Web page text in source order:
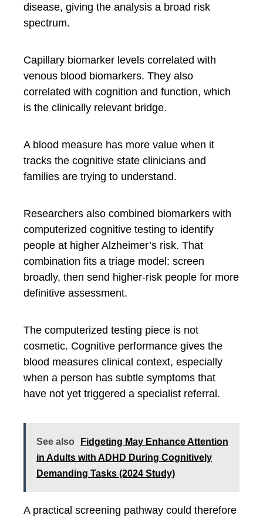
disease, giving the analysis a broad risk
spectrum.
Capillary biomarker levels correlated with
venous blood biomarkers. They also
correlated with cognition and function, which
is the clinically relevant bridge.
A blood measure has more value when it
tracks the cognitive state clinicians and
families are trying to understand.
Researchers also combined biomarkers with
computerized cognitive testing to identify
people at higher Alzheimer’s risk. That
combination fits a triage model: screen
broadly, then send higher-risk people for more
definitive assessment.
The computerized testing piece is not
cosmetic. Cognitive performance gives the
blood measures clinical context, especially
when a person has subtle symptoms that
have not yet triggered a specialist referral.
See also
Fidgeting May Enhance Attention
in Adults with ADHD During Cognitively
Demanding Tasks (2024 Study)
A practical screening pathway could therefore